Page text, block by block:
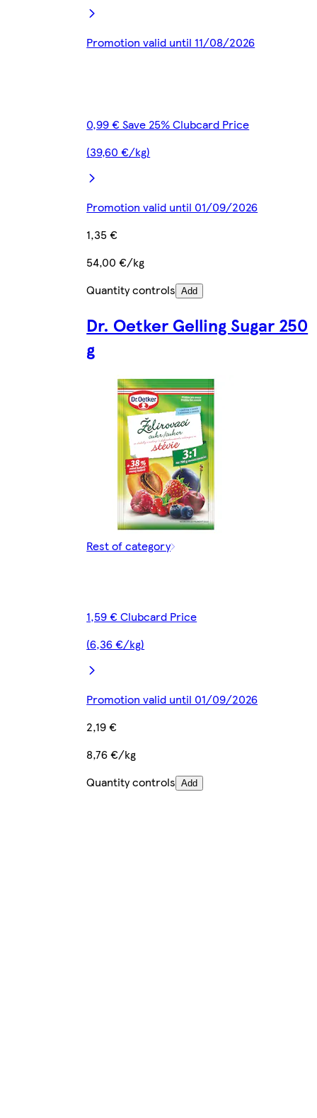
Promotion valid until 11/08/2026
0,99 € Save 25% Clubcard Price
(39,60 €/kg)
Promotion valid until 01/09/2026
1,35 €
54,00 €/kg
Quantity controls Add
Dr. Oetker Gelling Sugar 250
g
Rest of category
1,59 € Clubcard Price
(6,36 €/kg)
Promotion valid until 01/09/2026
2,19 €
8,76 €/kg
Quantity controls Add